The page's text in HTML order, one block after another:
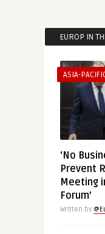
EUROP IN
ASIA-
‘No
Prevent
Meeting
Forum’
Written by